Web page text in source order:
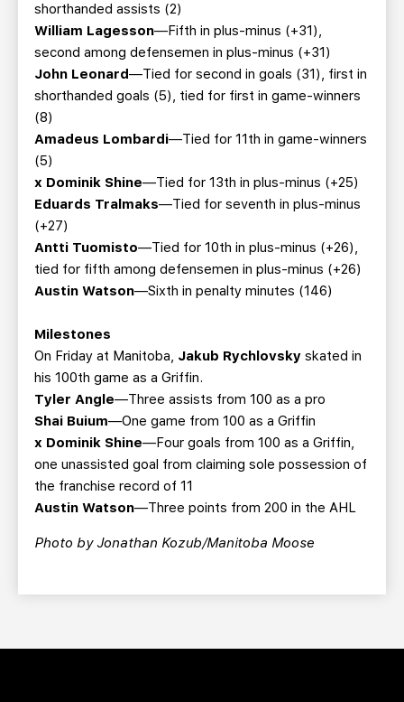
shorthanded assists (2)
William Lagesson—Fifth in plus-minus (+31),
second among defensemen in plus-minus (+31)
John Leonard—Tied for second in goals (31), first in
shorthanded goals (5), tied for first in game-winners
(8)
Amadeus Lombardi—Tied for 11th in game-winners
(5)
x Dominik Shine—Tied for 13th in plus-minus (+25)
Eduards Tralmaks—Tied for seventh in plus-minus
(+27)
Antti Tuomisto—Tied for 10th in plus-minus (+26),
tied for fifth among defensemen in plus-minus (+26)
Austin Watson—Sixth in penalty minutes (146)
Milestones
On Friday at Manitoba, Jakub Rychlovsky skated in
his 100th game as a Griffin.
Tyler Angle—Three assists from 100 as a pro
Shai Buium—One game from 100 as a Griffin
x Dominik Shine—Four goals from 100 as a Griffin,
one unassisted goal from claiming sole possession of
the franchise record of 11
Austin Watson—Three points from 200 in the AHL
Photo by Jonathan Kozub/Manitoba Moose